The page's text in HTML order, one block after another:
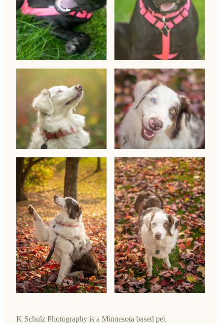
K Schulz Photography is a Minnesota based pet